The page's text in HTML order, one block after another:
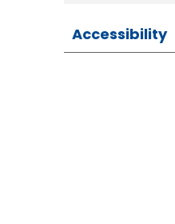
Accessibility